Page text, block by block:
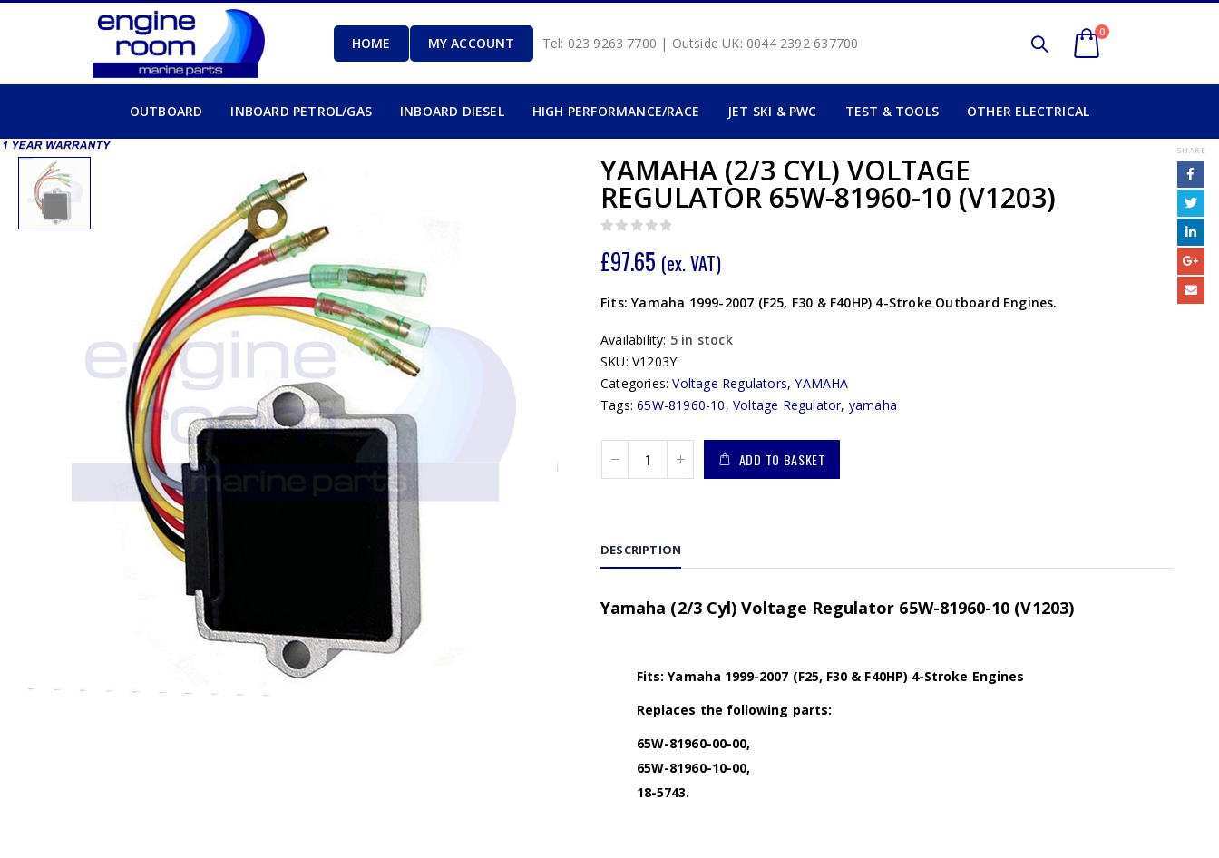
HOME MY ACCOUNT Tel: 023 9263 7700 | Outside UK: 0044 2392 637700
0
OUTBOARD INBOARD PETROL/GAS INBOARD DIESEL HIGH PERFORMANCE/RACE JET SKI & PWC TEST & TOOLS OTHER ELECTRICAL
YAMAHA (2/3 CYL) VOLTAGE
REGULATOR 65W-81960-10 (V1203)
£97.65 (ex. VAT)
Fits: Yamaha 1999-2007 (F25, F30 & F40HP) 4-Stroke Outboard Engines.
Availability: 5 in stock
SKU: V1203Y
Categories:Voltage Regulators,YAMAHA
Tags:65W-81960-10,Voltage Regulator, yamaha
ADD TO BASKET
SHARE
DESCRIPTION
Yamaha (2/3 Cyl) Voltage Regulator 65W-81960-10 (V1203)
Fits: Yamaha 1999-2007 (F25, F30 & F40HP) 4-Stroke Engines
Replaces the following parts:
65W-81960-00-00,
65W-81960-10-00,
18-5743.